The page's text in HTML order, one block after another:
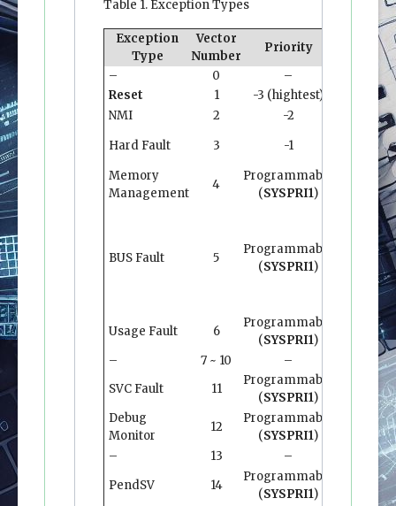
Table 1. Exception Types
Exception
Type
Vector
Number
Priority
Vector
–
0 –
Reset
1 -3 (hightest)
NMI
2 -2
Hard Fault
3 -1
Memory
Management
4
Programmable
(SYSPRI1)
BUS Fault 5
Programmable
(SYSPRI1)
Usage Fault 6
Programmable
(SYSPRI1)
–
7 ~ 10 –
–
SVC Fault
11
Programmable
(SYSPRI1)
Debug
Monitor
12
Programmable
(SYSPRI1)
–
13 –
–
PendSV
14
Programmable
(SYSPRI1)